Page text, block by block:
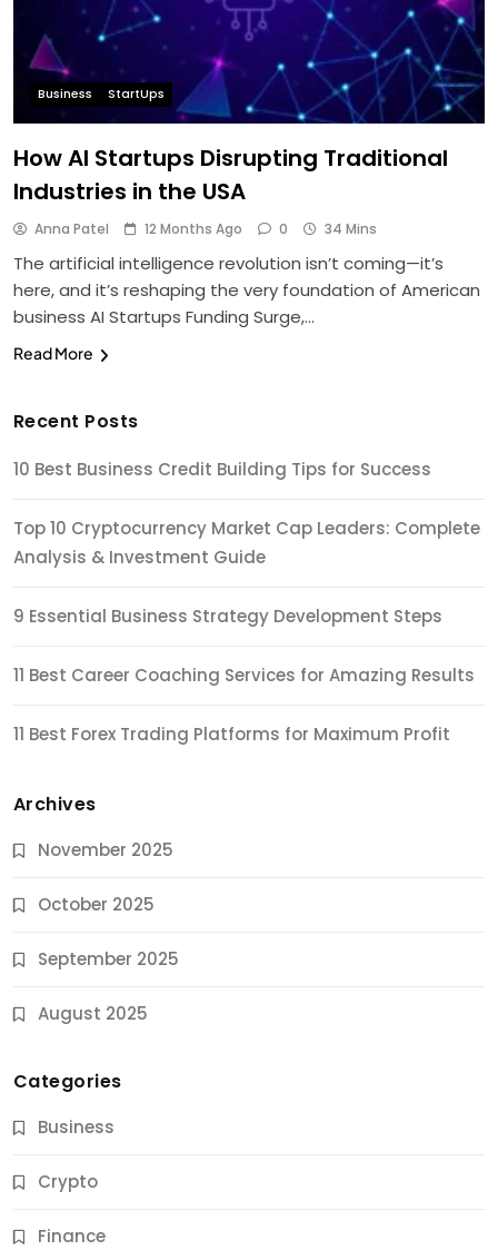
Business StartUps
How AI Startups Disrupting Traditional
Industries in the USA
Anna Patel 12 Months Ago 0 34 Mins
The artificial intelligence revolution isn’t coming—it’s
here, and it’s reshaping the very foundation of American
business AI Startups Funding Surge,…
Read More
Recent Posts
10 Best Business Credit Building Tips for Success
Top 10 Cryptocurrency Market Cap Leaders: Complete
Analysis & Investment Guide
9 Essential Business Strategy Development Steps
11 Best Career Coaching Services for Amazing Results
11 Best Forex Trading Platforms for Maximum Profit
Archives
November 2025
October 2025
September 2025
August 2025
Categories
Business
Crypto
Finance